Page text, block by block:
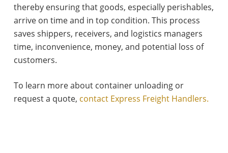
thereby ensuring that goods, especially perishables,
arrive on time and in top condition. This process
saves shippers, receivers, and logistics managers
time, inconvenience, money, and potential loss of
customers.
To learn more about container unloading or
request a quote, contact Express Freight Handlers.